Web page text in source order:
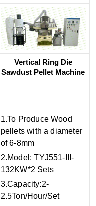
Vertical Ring Die
Sawdust Pellet Machine
1.To Produce Wood
pellets with a diameter
of 6-8mm
2.Model: TYJ551-III-
132KW*2 Sets
3.Capacity:2-
2.5Ton/Hour/Set